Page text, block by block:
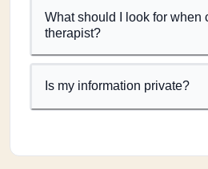
What should I look for when
therapist?
Is my information private?